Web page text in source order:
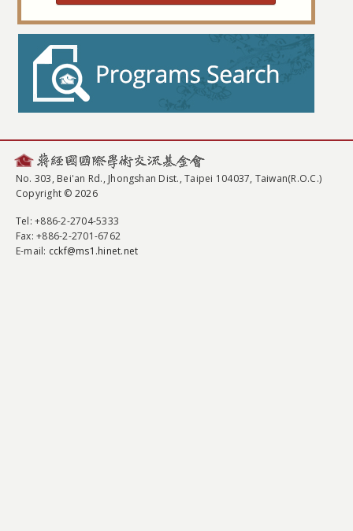
No. 303, Bei'an Rd., Jhongshan Dist., Taipei 104037, Taiwan(R.O.C.)
Copyright © 2026
Tel: +886-2-2704-5333
Fax: +886-2-2701-6762
E-mail: cckf@ms1.hinet.net